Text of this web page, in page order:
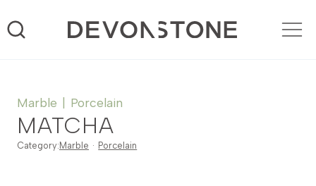
to
content
Marble Porcelain
MATCHA
Category: Marble · Porcelain